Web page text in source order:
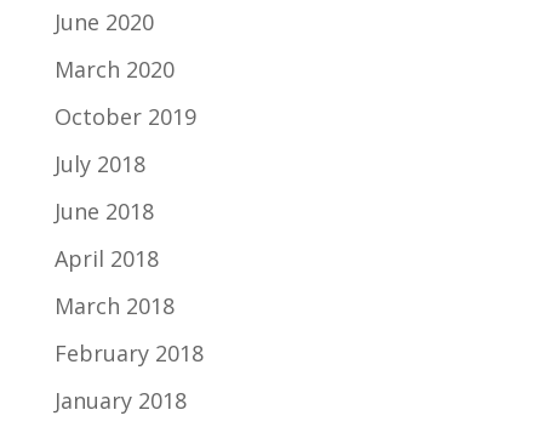
June 2020
March 2020
October 2019
July 2018
June 2018
April 2018
March 2018
February 2018
January 2018